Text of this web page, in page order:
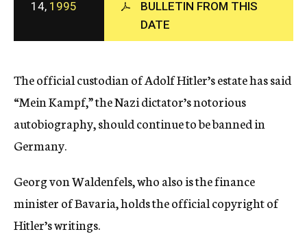
c
y
14, 1995
BULLETIN FROM THIS
DATE
The official custodian of Adolf Hitler’s estate has said
“Mein Kampf,” the Nazi dictator’s notorious
autobiography, should continue to be banned in
Germany.
Georg von Waldenfels, who also is the finance
minister of Bavaria, holds the official copyright of
Hitler’s writings.